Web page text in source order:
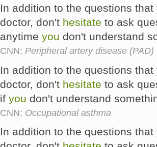
In addition to the questions
doctor, don't hesitate to ask
anytime you don't understand
CNN: Peripheral artery disease (PAD)
In addition to the questions
doctor, don't hesitate to ask
if you don't understand
CNN: Occupational asthma
In addition to the questions